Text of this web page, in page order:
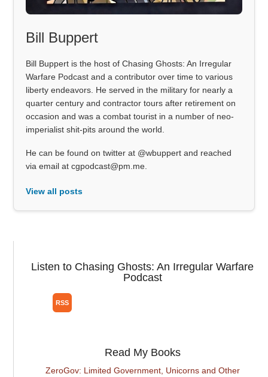
Bill Buppert
Bill Buppert is the host of Chasing Ghosts: An Irregular
Warfare Podcast and a contributor over time to various
liberty endeavors. He served in the military for nearly a
quarter century and contractor tours after retirement on
occasion and was a combat tourist in a number of neo-
imperialist shit-pits around the world.
He can be found on twitter at @wbuppert and reached
via email at cgpodcast@pm.me.
View all posts
Listen to Chasing Ghosts: An Irregular Warfare
Podcast
Read My Books
ZeroGov: Limited Government, Unicorns and Other